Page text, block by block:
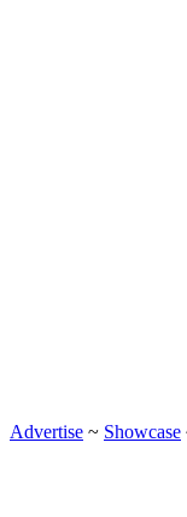
Advertise ~ Showcase